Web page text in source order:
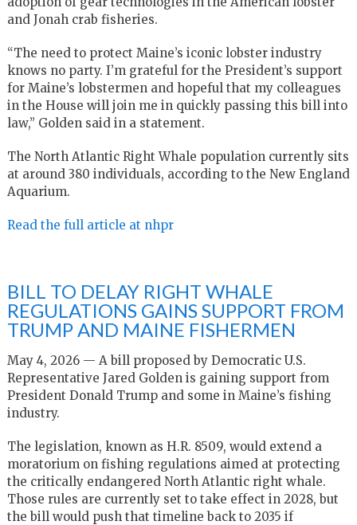
and Jonah crab fisheries.
“The need to protect Maine’s iconic lobster industry
knows no party. I’m grateful for the President’s support
for Maine’s lobstermen and hopeful that my colleagues
in the House will join me in quickly passing this bill into
law,” Golden said in a statement.
The North Atlantic Right Whale population currently sits
at around 380 individuals, according to the New England
Aquarium.
Read the full article at nhpr
BILL TO DELAY RIGHT WHALE
REGULATIONS GAINS SUPPORT FROM
TRUMP AND MAINE FISHERMEN
May 4, 2026 — A bill proposed by Democratic U.S.
Representative Jared Golden is gaining support from
President Donald Trump and some in Maine’s fishing
industry.
The legislation, known as H.R. 8509, would extend a
moratorium on fishing regulations aimed at protecting
the critically endangered North Atlantic right whale.
Those rules are currently set to take effect in 2028, but
the bill would push that timeline back to 2035 if